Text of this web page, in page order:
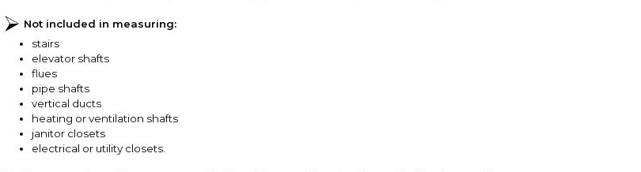
Not included in measuring:
stairs
elevator shafts
flues
pipe shafts
vertical ducts
heating or ventilation shafts
janitor closets
electrical or utility closets.